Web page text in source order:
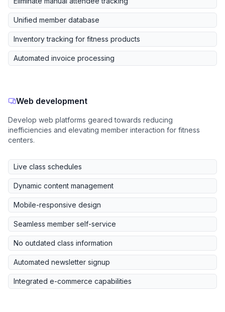
Unified member database
Inventory tracking for fitness products
Automated invoice processing
Web development
Develop web platforms geared towards reducing
inefficiencies and elevating member interaction for fitness
centers.
Live class schedules
Dynamic content management
Mobile-responsive design
Seamless member self-service
No outdated class information
Automated newsletter signup
Integrated e-commerce capabilities